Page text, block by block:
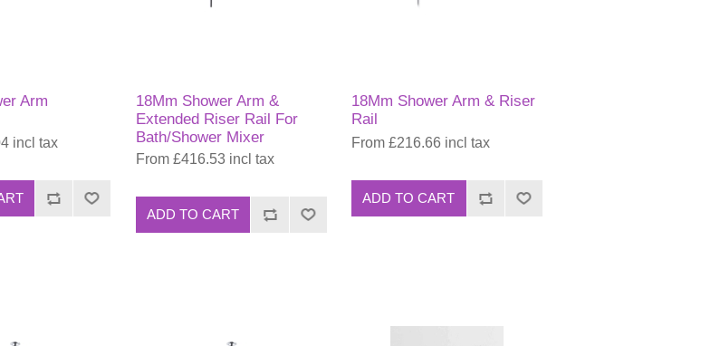
Arm
incl tax
18Mm Shower Arm &
Extended Riser Rail For
Bath/Shower Mixer
From £416.53 incl tax
ADD TO CART
18Mm Shower Arm & Riser
Rail
From £216.66 incl tax
ADD TO CART